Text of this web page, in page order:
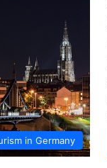
in Germany